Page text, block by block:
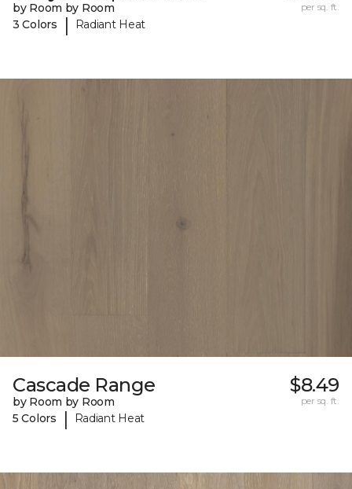
by Room by Room
3 Colors
| Radiant Heat
per sq. ft.
Cascade Range
by Room by Room
5 Colors
| Radiant Heat
$8.49
per sq. ft.